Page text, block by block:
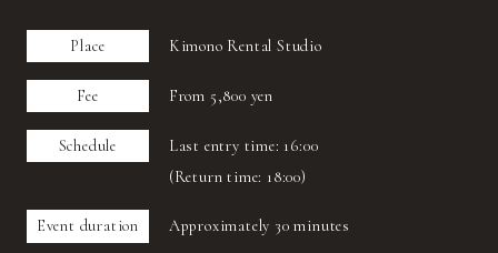
Place Kimono Rental Studio
Fee From 5,800 yen
Schedule
Last entry time: 16:00
(Return time: 18:00)
Event duration Approximately 30 minutes